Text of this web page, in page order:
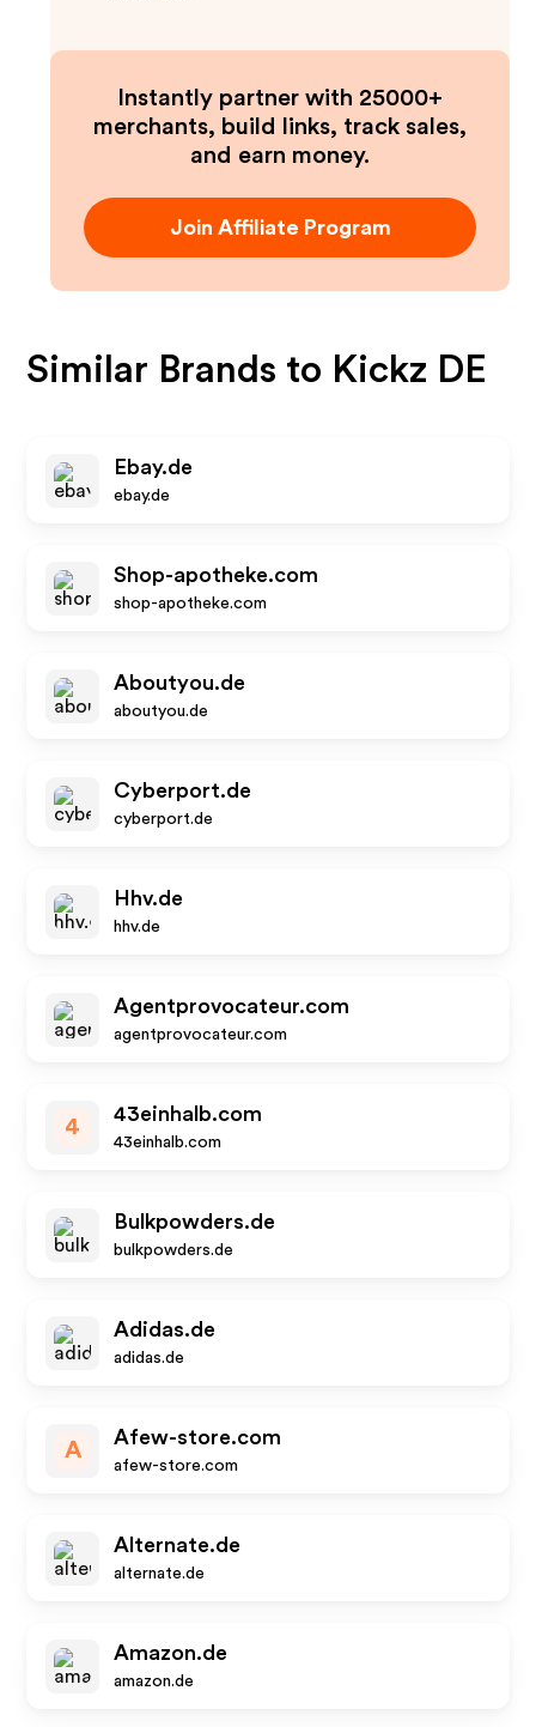
Instantly partner with 25000+
merchants, build links, track sales,
and earn money.
Join Affiliate Program
Similar Brands to Kickz DE
Ebay.de
ebay.de
Shop-apotheke.com
shop-apotheke.com
Aboutyou.de
aboutyou.de
Cyberport.de
cyberport.de
Hhv.de
hhv.de
Agentprovocateur.com
agentprovocateur.com
4
43einhalb.com
43einhalb.com
Bulkpowders.de
bulkpowders.de
Adidas.de
adidas.de
A
Afew-store.com
afew-store.com
Alternate.de
alternate.de
Amazon.de
amazon.de